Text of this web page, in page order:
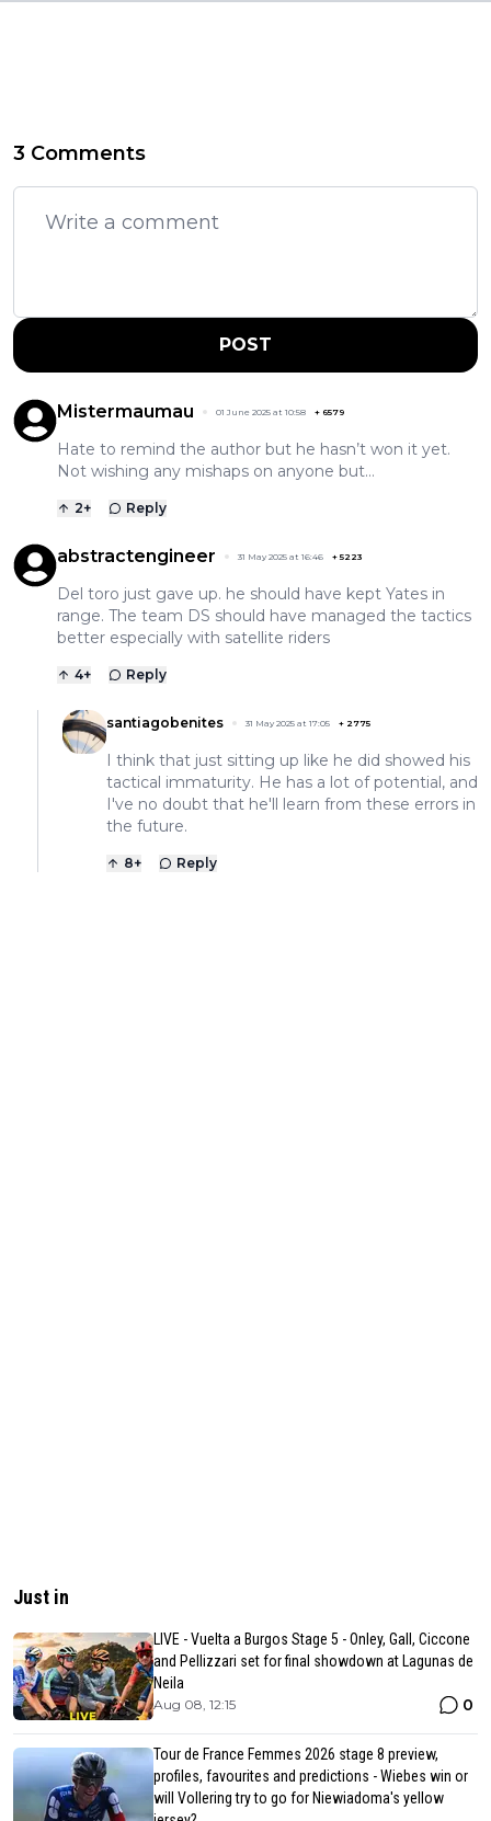
3 Comments
POST
Mistermaumau 01 June 2025 at 10:58 + 6579
Hate to remind the author but he hasn’t won it yet.
Not wishing any mishaps on anyone but…
2+ Reply
abstractengineer 31 May 2025 at 16:46 + 5223
Del toro just gave up. he should have kept Yates in
range. The team DS should have managed the tactics
better especially with satellite riders
4+ Reply
santiagobenites 31 May 2025 at 17:05 + 2775
I think that just sitting up like he did showed his
tactical immaturity. He has a lot of potential, and
I've no doubt that he'll learn from these errors in
the future.
8+ Reply
Just in
LIVE - Vuelta a Burgos Stage 5 - Onley, Gall, Ciccone
and Pellizzari set for final showdown at Lagunas de
Neila
Aug 08, 12:15 0
Tour de France Femmes 2026 stage 8 preview,
profiles, favourites and predictions - Wiebes win or
will Vollering try to go for Niewiadoma's yellow